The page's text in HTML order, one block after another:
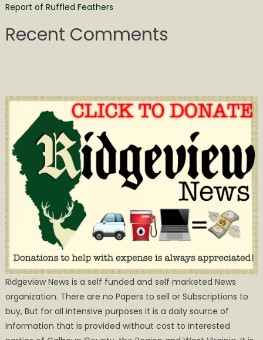
Report of Ruffled Feathers
Recent Comments
Ridgeview News is a self funded and self marketed News
organization. There are no Papers to sell or Subscriptions to
buy, But for all intensive purposes it is a daily source of
information that is provided without cost to interested